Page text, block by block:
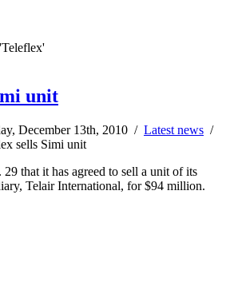
'Teleflex'
unit
December 13th, 2010 / Latest news /
sells Simi unit
that it has agreed to sell a unit of its
Telair International, for $94 million.